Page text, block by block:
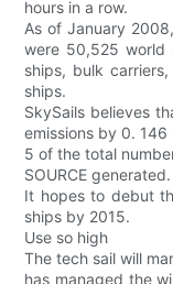
hours in a row.
As of January
were 50,525 world
ships, bulk
ships.
SkySails believes
emissions by 0.
5 of the total
SOURCE generated.
It hopes to debut
ships by 2015.
Use so high
The tech sail will
has managed the